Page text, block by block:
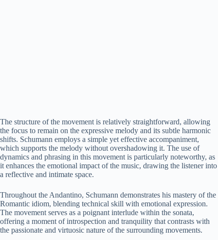
The structure of the movement is relatively straightforward, allowing
the focus to remain on the expressive melody and its subtle harmonic
shifts. Schumann employs a simple yet effective accompaniment,
which supports the melody without overshadowing it. The use of
dynamics and phrasing in this movement is particularly noteworthy, as
it enhances the emotional impact of the music, drawing the listener into
a reflective and intimate space.
Throughout the Andantino, Schumann demonstrates his mastery of the
Romantic idiom, blending technical skill with emotional expression.
The movement serves as a poignant interlude within the sonata,
offering a moment of introspection and tranquility that contrasts with
the passionate and virtuosic nature of the surrounding movements.